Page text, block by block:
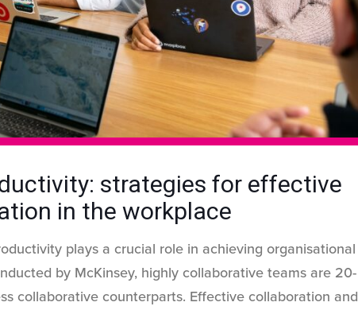
strategies for effective
in the workplace
plays a crucial role in achieving organisational
by McKinsey, highly collaborative teams are 20-
collaborative counterparts. Effective collaboration and